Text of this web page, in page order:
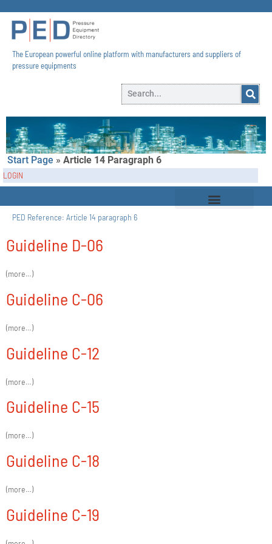
The European powerful online platform with manufacturers and suppliers of
pressure equipments​
Start Page » Article 14 Paragraph 6
LOGIN
PED Reference: Article 14 paragraph 6
Guideline D-06
(more…)
Guideline C-06
(more…)
Guideline C-12
(more…)
Guideline C-15
(more…)
Guideline C-18
(more…)
Guideline C-19